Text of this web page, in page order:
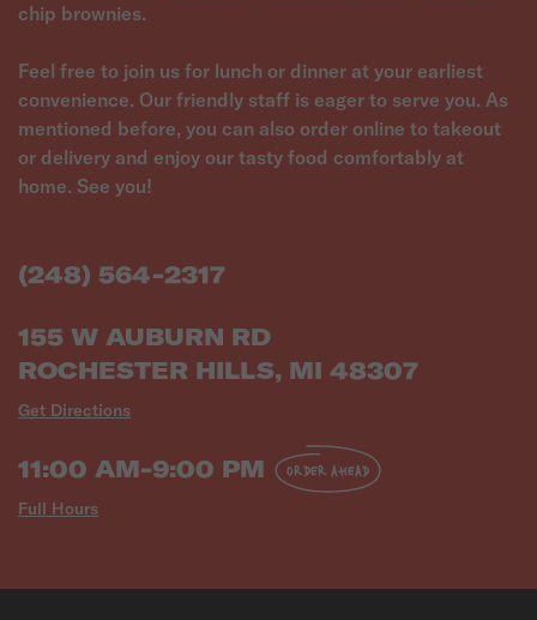
chip brownies.
Feel free to join us for lunch or dinner at your earliest
convenience. Our friendly staff is eager to serve you. As
mentioned before, you can also order online to takeout
or delivery and enjoy our tasty food comfortably at
(248) 564-2317
155 W AUBURN RD
ROCHESTER HILLS, MI 48307
Get Directions
11:00 AM-9:00 PM
Full Hours
ORDER AHEAD